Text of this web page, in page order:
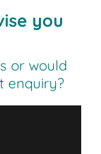
you
or would
enquiry?